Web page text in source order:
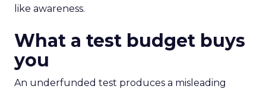
like awareness.
What a test budget buys
you
An underfunded test produces a misleading